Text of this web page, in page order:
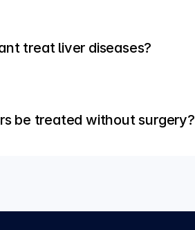
treat liver diseases?
be treated without surgery?